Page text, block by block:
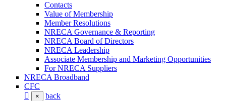
Contacts
Value of Membership
Member Resolutions
NRECA Governance & Reporting
NRECA Board of Directors
NRECA Leadership
Associate Membership and Marketing Opportunities
For NRECA Suppliers
NRECA Broadband
CFC
× back